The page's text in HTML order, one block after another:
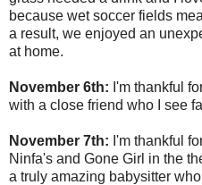
because wet soccer fields
a result, we enjoyed an
at home.
November 6th: I'm thankful
with a close friend who I see
November 7th: I'm thankful
Ninfa's and Gone Girl in the
a truly amazing babysitter